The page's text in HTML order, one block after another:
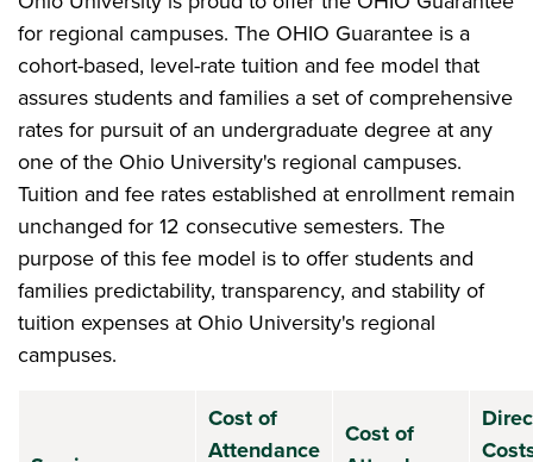
for regional campuses. The OHIO Guarantee is a
cohort-based, level-rate tuition and fee model that
assures students and families a set of comprehensive
rates for pursuit of an undergraduate degree at any
one of the Ohio University's regional campuses.
Tuition and fee rates established at enrollment remain
unchanged for 12 consecutive semesters. The
purpose of this fee model is to offer students and
families predictability, transparency, and stability of
tuition expenses at Ohio University's regional
campuses.
Cost of
Attendance
Cost of